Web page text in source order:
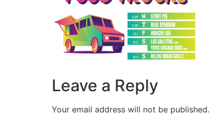
Leave a Reply
Your email address will not be published.